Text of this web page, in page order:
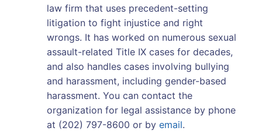
law firm that uses precedent-setting
litigation to fight injustice and right
wrongs. It has worked on numerous sexual
assault-related Title IX cases for decades,
and also handles cases involving bullying
and harassment, including gender-based
harassment. You can contact the
organization for legal assistance by phone
at (202) 797-8600 or by email.